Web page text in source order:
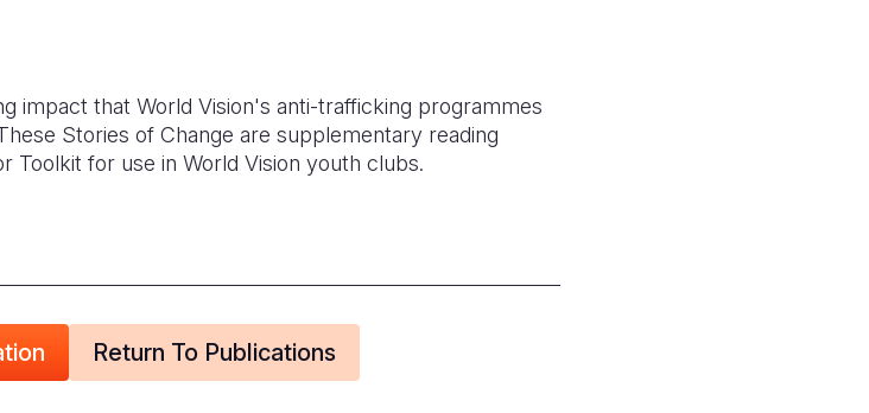
impact that World Vision's anti-trafficking programmes
Stories of Change are supplementary reading
Toolkit for use in World Vision youth clubs.
Return To Publications